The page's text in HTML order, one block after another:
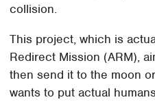
collision.
This project, which is
Redirect Mission (ARM),
then send it to the moon
wants to put actual